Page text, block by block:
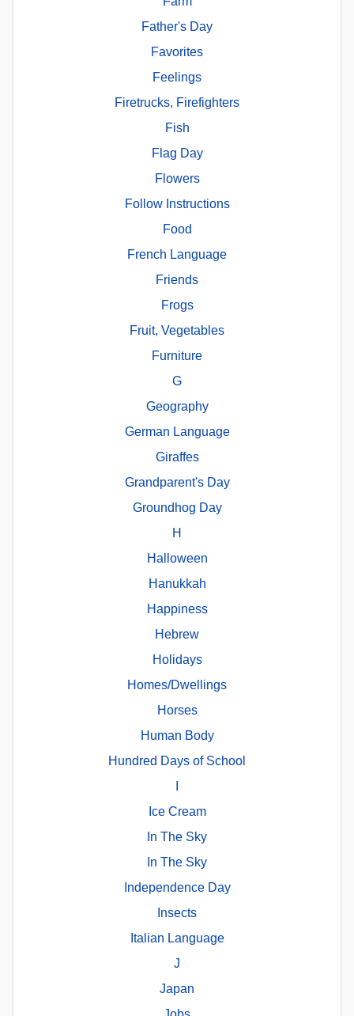
Father's Day
Favorites
Feelings
Firetrucks, Firefighters
Fish
Flag Day
Flowers
Follow Instructions
Food
French Language
Friends
Frogs
Fruit, Vegetables
Furniture
G
Geography
German Language
Giraffes
Grandparent's Day
Groundhog Day
H
Halloween
Hanukkah
Happiness
Hebrew
Holidays
Homes/Dwellings
Horses
Human Body
Hundred Days of School
Ice Cream
In The Sky
In The Sky
Independence Day
Insects
Italian Language
J
Japan